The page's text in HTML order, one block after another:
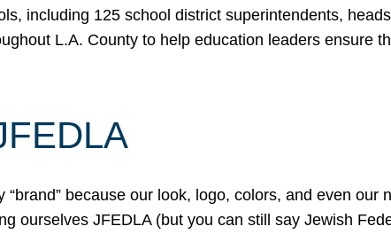
including 125 school district superintendents,
L.A. County to help education leaders ensure
because our look, logo, colors, and even our
ourselves JFEDLA (but you can still say Jewish